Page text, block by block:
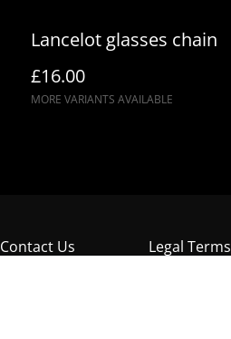
Lancelot glasses chain
£16.00
MORE VARIANTS AVAILABLE
Contact Us Legal Terms